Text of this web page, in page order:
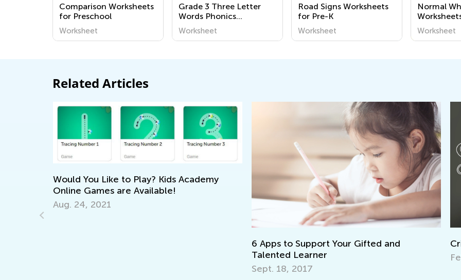
Comparison Worksheets
for Preschool
Worksheet
Grade 3 Three Letter
Words Phonics
Worksheets
Worksheet
Road Signs Worksheets
for Pre-K
Worksheet
Normal
Worksheet
Related Articles
You Like to Play? Kids Academy
Games are Available!
6 Apps to Support Your Gifted and
Talented Learner
Critical Thinking